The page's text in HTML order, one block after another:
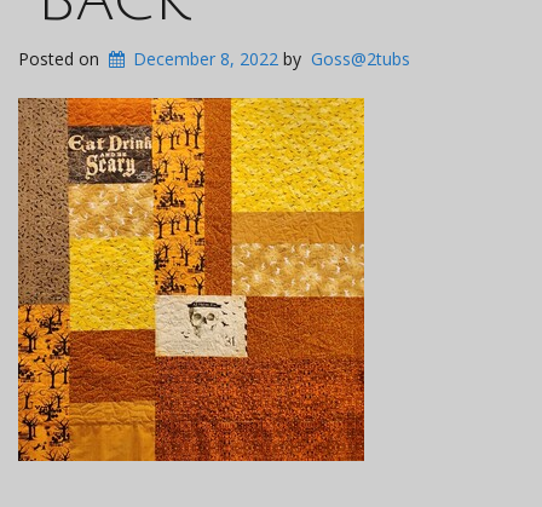
Posted on December 8, 2022 by Goss@2tubs